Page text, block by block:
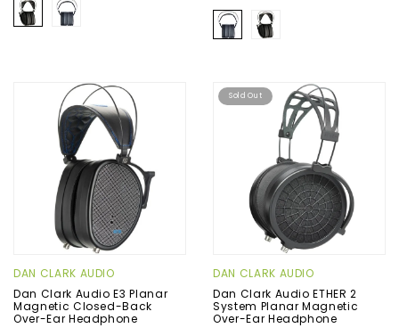
DAN CLARK AUDIO
Dan Clark Audio E3 Planar
Magnetic Closed-Back
Over-Ear Headphone
Sold Out
DAN CLARK AUDIO
Dan Clark Audio ETHER 2
System Planar Magnetic
Over-Ear Headphone